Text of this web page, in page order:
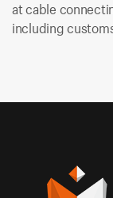
at cable
including